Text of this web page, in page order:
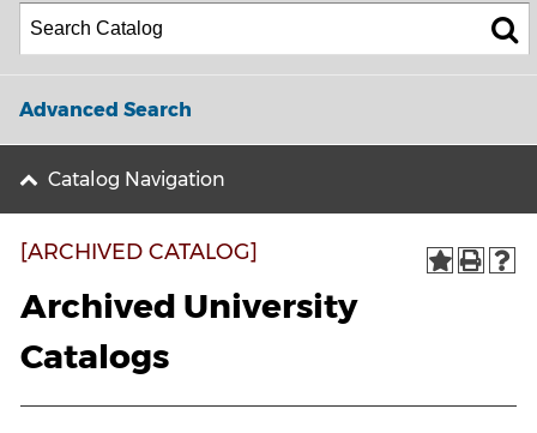
Advanced Search
Catalog Navigation
[ARCHIVED CATALOG]
Archived University
Catalogs